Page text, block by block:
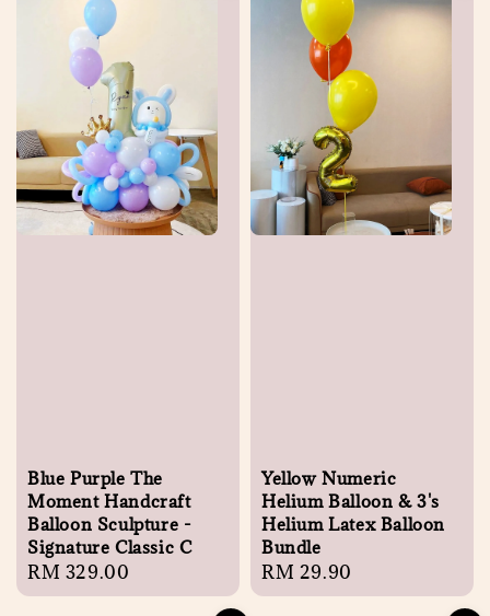
Blue Purple The
Moment Handcraft
Balloon Sculpture -
Signature Classic C
Regular
price
RM 329.00
Yellow Numeric
Helium Balloon & 3's
Helium Latex Balloon
Bundle
Regular
price
RM 29.90